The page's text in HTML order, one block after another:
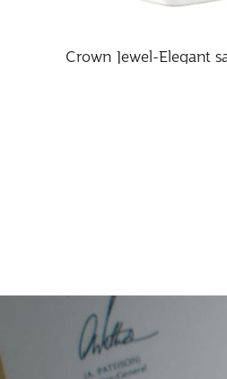
Crown Jewel-Elegant